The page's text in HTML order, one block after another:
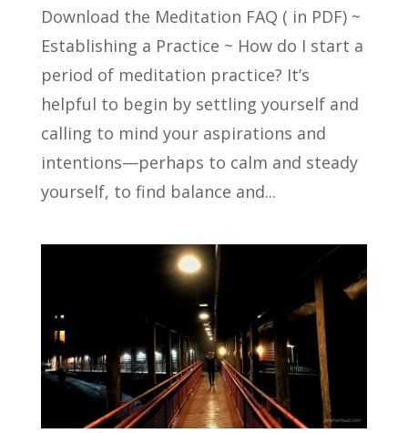
Download the Meditation FAQ ( in PDF) ~
Establishing a Practice ~ How do I start a
period of meditation practice? It’s
helpful to begin by settling yourself and
calling to mind your aspirations and
intentions—perhaps to calm and steady
yourself, to find balance and...